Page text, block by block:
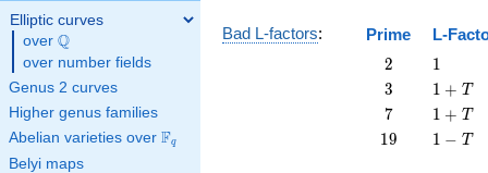
Elliptic curves
over \Q
Q
over number fields
Genus 2 curves
Higher genus families
Abelian varieties over \F_{q}
Fq
Belyi maps
Bad L-factors: Prime L-
2
2 11
3
3
1
+
1 + T
7
7
1
+
1 + T
19
19
11 − T